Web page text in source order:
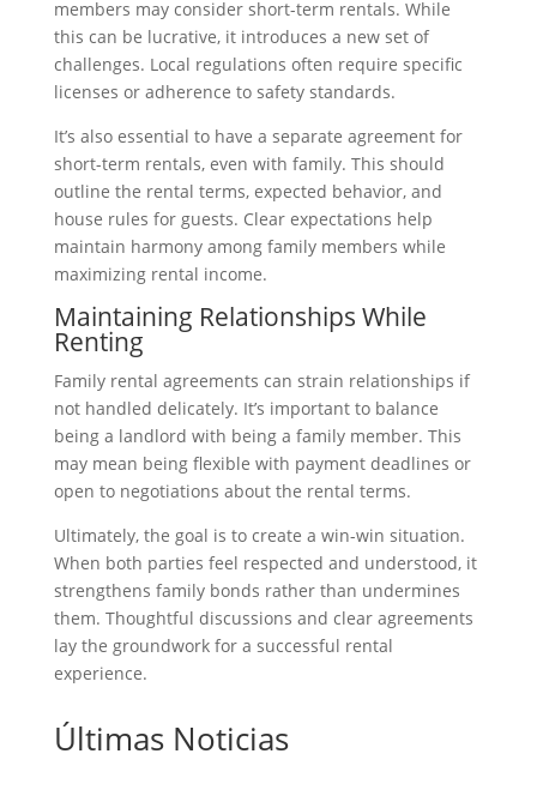
members may consider short-term rentals. While
this can be lucrative, it introduces a new set of
challenges. Local regulations often require specific
licenses or adherence to safety standards.
It’s also essential to have a separate agreement for
short-term rentals, even with family. This should
outline the rental terms, expected behavior, and
house rules for guests. Clear expectations help
maintain harmony among family members while
maximizing rental income.
Maintaining Relationships While
Renting
Family rental agreements can strain relationships if
not handled delicately. It’s important to balance
being a landlord with being a family member. This
may mean being flexible with payment deadlines or
open to negotiations about the rental terms.
Ultimately, the goal is to create a win-win situation.
When both parties feel respected and understood, it
strengthens family bonds rather than undermines
them. Thoughtful discussions and clear agreements
lay the groundwork for a successful rental
experience.
Últimas Noticias